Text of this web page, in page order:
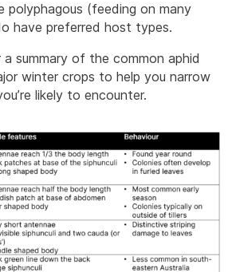
polyphagous (feeding on many
have preferred host types.
a summary of the common aphid
winter crops to help you narrow
likely to encounter.